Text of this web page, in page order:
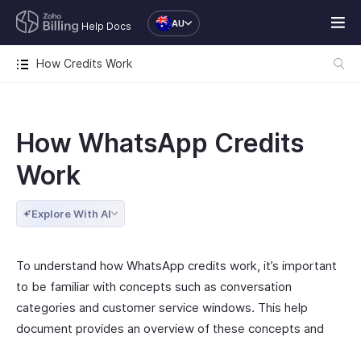
Help Docs AU
How Credits Work
How WhatsApp Credits
Work
Explore With AI
To understand how WhatsApp credits work, it’s important
to be familiar with concepts such as conversation
categories and customer service windows. This help
document provides an overview of these concepts and